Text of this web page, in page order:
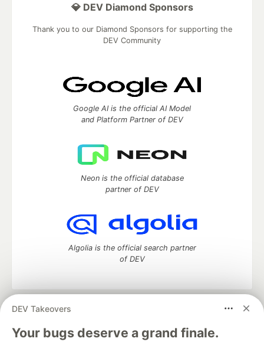
DEV Takeovers
Your bugs deserve a grand finale.
💎 DEV Diamond Sponsors
Thank you to our Diamond Sponsors for supporting the
DEV Community
Google AI is the official AI Model
and Platform Partner of DEV
Neon is the official database
partner of DEV
Algolia is the official search partner
of DEV
DEV Community
— A space to discuss and keep up software
development and manage your software career
Home
DEV Challenges DEV++ Videos